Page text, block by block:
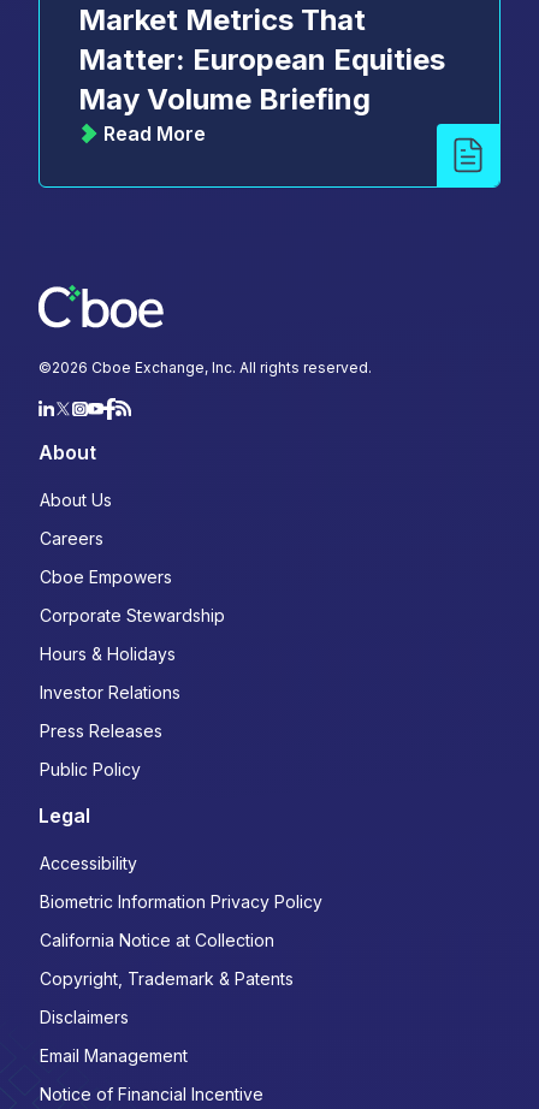
Market Metrics That
Matter: European Equities
May Volume Briefing
Read More
©2026 Cboe Exchange, Inc. All rights reserved.
About
About Us
Careers
Cboe Empowers
Corporate Stewardship
Hours & Holidays
Investor Relations
Press Releases
Public Policy
Legal
Accessibility
Biometric Information Privacy Policy
California Notice at Collection
Copyright, Trademark & Patents
Disclaimers
Email Management
Notice of Financial Incentive